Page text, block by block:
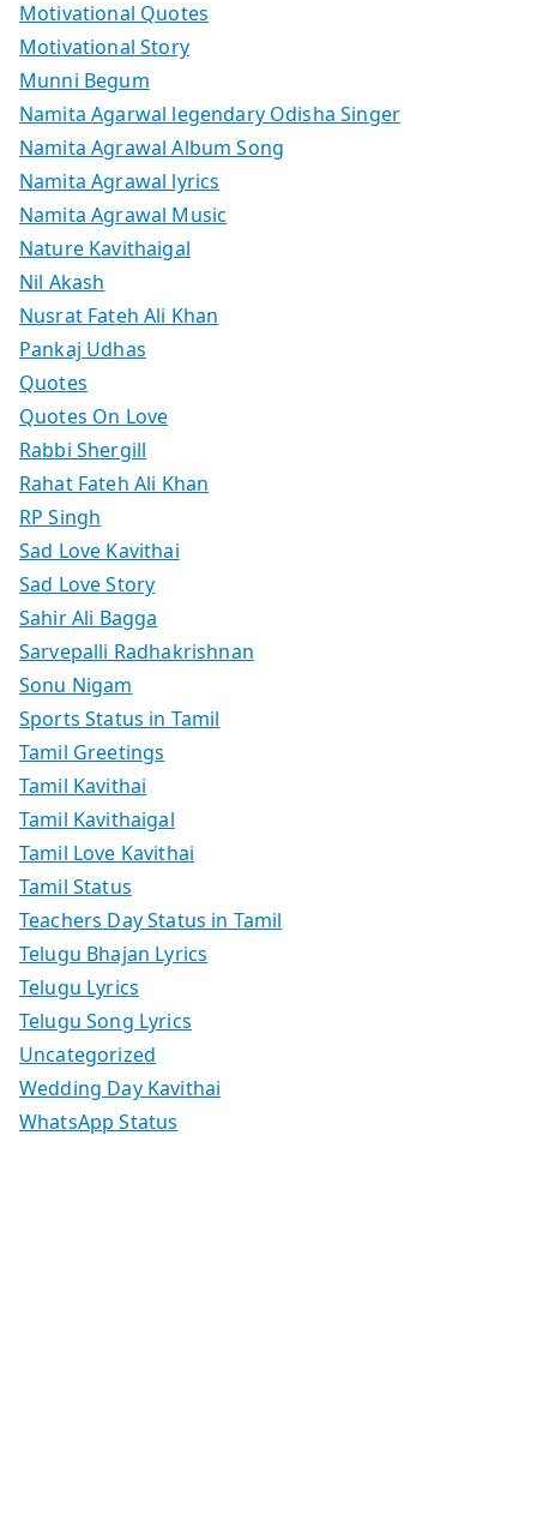
Motivational Quotes
Motivational Story
Munni Begum
Namita Agarwal legendary Odisha Singer
Namita Agrawal Album Song
Namita Agrawal lyrics
Namita Agrawal Music
Nature Kavithaigal
Nil Akash
Nusrat Fateh Ali Khan
Pankaj Udhas
Quotes
Quotes On Love
Rabbi Shergill
Rahat Fateh Ali Khan
RP Singh
Sad Love Kavithai
Sad Love Story
Sahir Ali Bagga
Sarvepalli Radhakrishnan
Sonu Nigam
Sports Status in Tamil
Tamil Greetings
Tamil Kavithai
Tamil Kavithaigal
Tamil Love Kavithai
Tamil Status
Teachers Day Status in Tamil
Telugu Bhajan Lyrics
Telugu Lyrics
Telugu Song Lyrics
Uncategorized
Wedding Day Kavithai
WhatsApp Status